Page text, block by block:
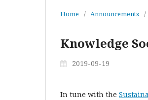
Home / Announcements /
Knowledge
2019-09-19
In tune with the